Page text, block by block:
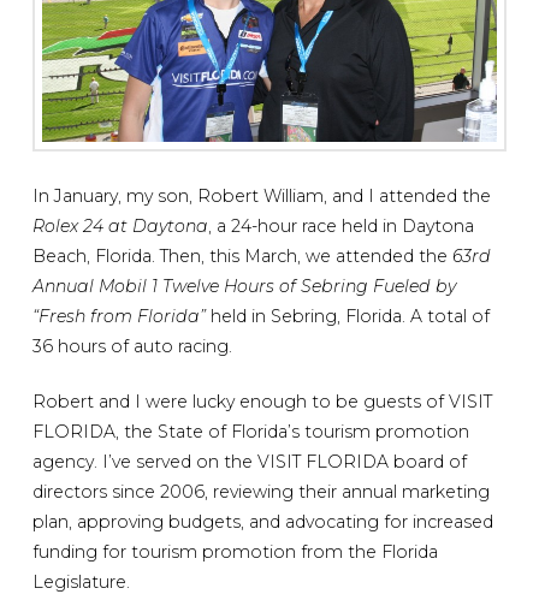
In January, my son, Robert William, and I attended the
Rolex 24 at Daytona, a 24-hour race held in Daytona
Beach, Florida. Then, this March, we attended the 63rd
Annual Mobil 1 Twelve Hours of Sebring Fueled by
“Fresh from Florida”held in Sebring, Florida. A total of
36 hours of auto racing.
Robert and I were lucky enough to be guests of VISIT
FLORIDA, the State of Florida’s tourism promotion
agency. I’ve served on the VISIT FLORIDA board of
directors since 2006, reviewing their annual marketing
plan, approving budgets, and advocating for increased
funding for tourism promotion from the Florida
Legislature.